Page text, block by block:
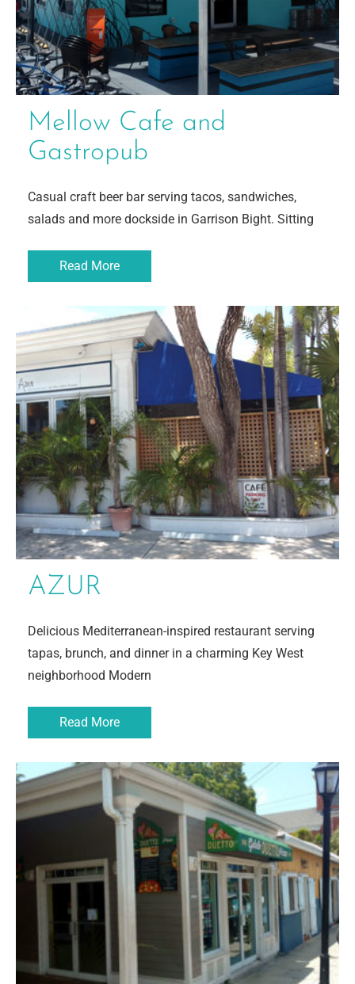
Mellow Cafe and
Gastropub
Casual craft beer bar serving tacos, sandwiches,
salads and more dockside in Garrison Bight. Sitting
Read More
AZUR
Delicious Mediterranean-inspired restaurant serving
tapas, brunch, and dinner in a charming Key West
neighborhood Modern
Read More